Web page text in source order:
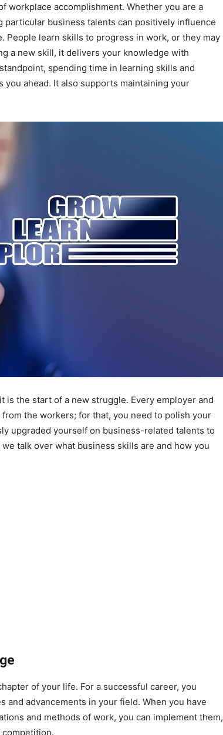
workplace accomplishment. Whether you are a
particular business talents can positively influence
People learn skills to progress in work, or they may
a new skill, it delivers your knowledge with
spending time in learning skills and
ahead. It also supports maintaining your
the start of a new struggle. Every employer and
the workers; for that, you need to polish your
upgraded yourself on business-related talents to
talk over what business skills are and how you
of your life. For a successful career, you
and advancements in your field. When you have
and methods of work, you can implement them,